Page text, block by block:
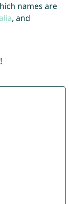
names are
, and